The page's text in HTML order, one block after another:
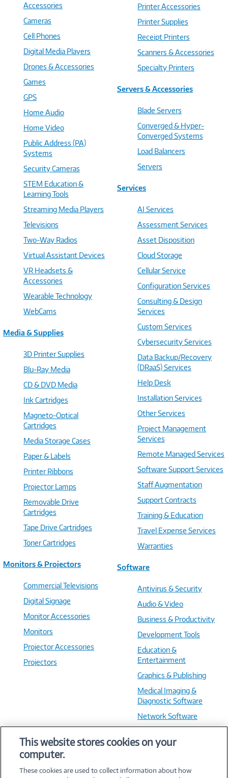
Accessories
Cameras
Cell Phones
Digital Media Players
Drones & Accessories
Games
GPS
Home Audio
Home Video
Public Address (PA)
Systems
Security Cameras
STEM Education &
Learning Tools
Streaming Media Players
Televisions
Two-Way Radios
Virtual Assistant Devices
VR Headsets &
Accessories
Wearable Technology
WebCams
Media & Supplies
3D Printer Supplies
Blu-Ray Media
CD & DVD Media
Ink Cartridges
Magneto-Optical
Cartridges
Media Storage Cases
Paper & Labels
Printer Ribbons
Projector Lamps
Removable Drive
Cartridges
Tape Drive Cartridges
Toner Cartridges
Monitors & Projectors
Commercial Televisions
Digital Signage
Monitor Accessories
Monitors
Projector Accessories
Projectors
Printer Accessories
Printer Supplies
Receipt Printers
Scanners & Accessories
Specialty Printers
Servers & Accessories
Blade Servers
Converged & Hyper-
Converged Systems
Load Balancers
Servers
Services
AI Services
Assessment Services
Asset Disposition
Cloud Storage
Cellular Service
Configuration Services
Consulting & Design
Services
Custom Services
Cybersecurity Services
Data Backup/Recovery
(DRaaS) Services
Help Desk
Installation Services
Other Services
Project Management
Services
Remote Managed Services
Software Support Services
Staff Augmentation
Support Contracts
Training & Education
Travel Expense Services
Warranties
Software
Antivirus & Security
Audio & Video
Business & Productivity
Development Tools
Education &
Entertainment
Graphics & Publishing
Medical Imaging &
Diagnostic Software
Network Software
Training & Reference
This website stores cookies on your
computer.
These cookies are used to collect information about how